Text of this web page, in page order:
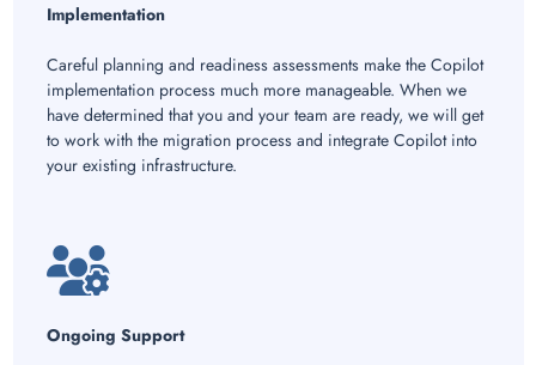
Implementation
Careful planning and readiness assessments make the Copilot
implementation process much more manageable. When we
have determined that you and your team are ready, we will get
to work with the migration process and integrate Copilot into
your existing infrastructure.
Ongoing Support